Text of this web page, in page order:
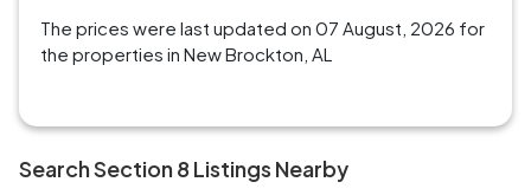
The prices were last updated on 07 August, 2026 for
the properties in New Brockton, AL
Search Section 8 Listings Nearby